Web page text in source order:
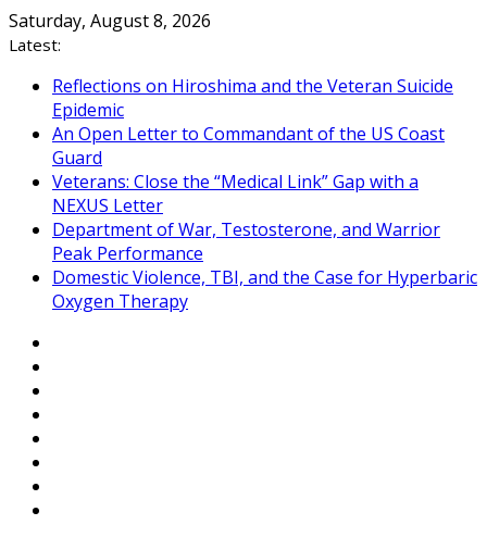
Skip
to
Saturday, August 8, 2026
Latest:
Reflections on Hiroshima and the Veteran Suicide
Epidemic
An Open Letter to Commandant of the US Coast
Guard
Veterans: Close the “Medical Link” Gap with a
NEXUS Letter
Department of War, Testosterone, and Warrior
Peak Performance
Domestic Violence, TBI, and the Case for Hyperbaric
Oxygen Therapy